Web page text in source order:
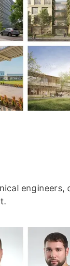
engineers,